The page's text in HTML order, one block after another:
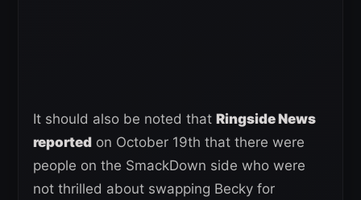
It should also be noted that Ringside News
reported on October 19th that there were
people on the SmackDown side who were
not thrilled about swapping Becky for